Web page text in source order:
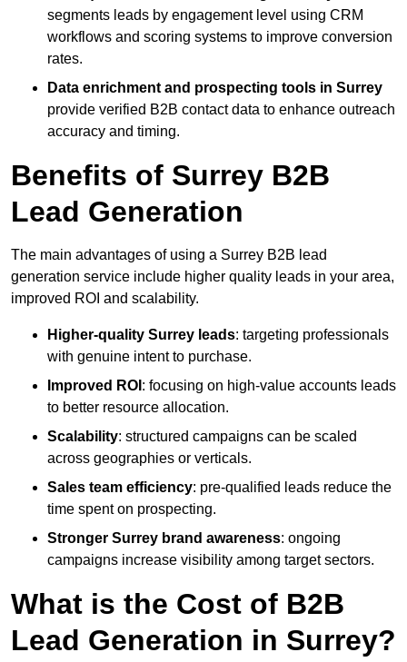
segments leads by engagement level using CRM
workflows and scoring systems to improve conversion
rates.
Data enrichment and prospecting tools in Surrey
provide verified B2B contact data to enhance outreach
accuracy and timing.
Benefits of Surrey B2B
Lead Generation
The main advantages of using a Surrey B2B lead
generation service include higher quality leads in your area,
improved ROI and scalability.
Higher-quality Surrey leads: targeting professionals
with genuine intent to purchase.
Improved ROI : focusing on high-value accounts leads
to better resource allocation.
Scalability: structured campaigns can be scaled
across geographies or verticals.
Sales team efficiency: pre-qualified leads reduce the
time spent on prospecting.
Stronger Surrey brand awareness: ongoing
campaigns increase visibility among target sectors.
What is the Cost of B2B
Lead Generation in Surrey?